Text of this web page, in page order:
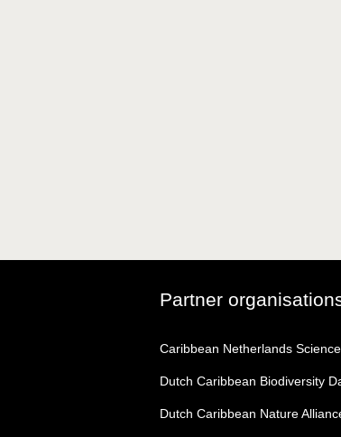
Partner
Caribbean Netherlands
Dutch Caribbean Biodiversity
Dutch Caribbean Nature